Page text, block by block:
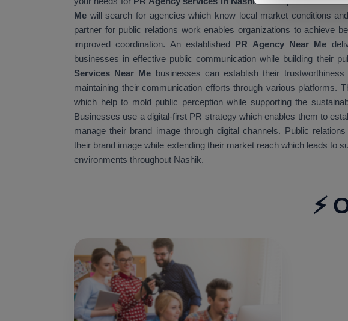
Me will search for agencies which know local market conditions
partner for public relations work enables organizations to achieve
improved coordination. An established PR Agency Near Me
businesses in effective public communication while building their
Services Near Me businesses can establish their
maintaining their communication efforts through various platforms.
which help to mold public perception while supporting the
Businesses use a digital-first PR strategy which enables them to
manage their brand image through digital channels. Public
their brand image while extending their market reach which leads to
environments throughout Nashik.
⚡